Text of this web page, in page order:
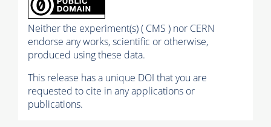
Neither the experiment(s) ( CMS ) nor CERN
endorse any works, scientific or otherwise,
produced using these data.
This release has a unique DOI that you are
requested to cite in any applications or
publications.